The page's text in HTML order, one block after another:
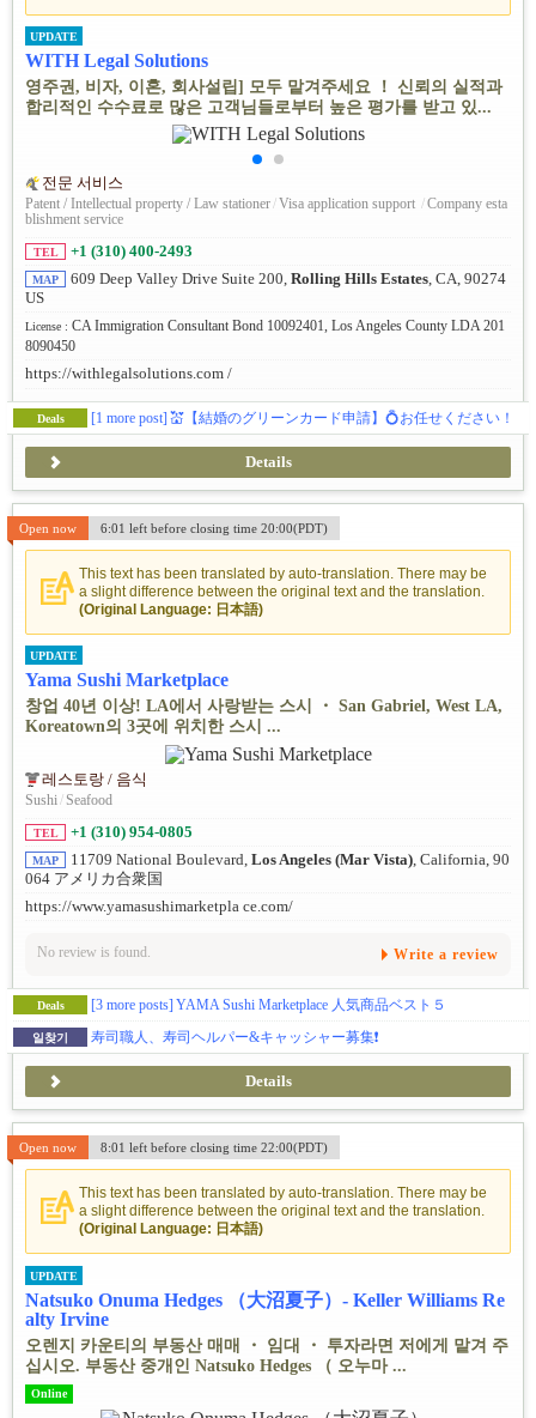
UPDATE
WITH Legal Solutions
영주권, 비자, 이혼, 회사설립] 모두 맡겨주세요 ！ 신뢰의 실적과
합리적인 수수료로 많은 고객님들로부터 높은 평가를 받고 있...
전문 서비스
Patent / Intellectual property / Law stationer/Visa application support /Company esta
blishment service
TEL +1 (310) 400-2493
MAP 609 Deep Valley Drive Suite 200, Rolling Hills Estates, CA, 90274
US
License : CA Immigration Consultant Bond 10092401, Los Angeles County LDA 201
8090450
https://withlegalsolutions.com /
Deals [1 more post] 💒【結婚のグリーンカード申請】💍お任せください！
Details
Open now 6:01 left before closing time 20:00(PDT)
This text has been translated by auto-translation. There may be
a slight difference between the original text and the translation.
(Original Language: 日本語)
UPDATE
Yama Sushi Marketplace
창업 40년 이상! LA에서 사랑받는 스시 ・ San Gabriel, West LA,
Koreatown의 3곳에 위치한 스시 ...
레스토랑 / 음식
Sushi / Seafood
TEL +1 (310) 954-0805
MAP 11709 National Boulevard, Los Angeles (Mar Vista) , California, 90
064 アメリカ合衆国
https://www.yamasushimarketpla ce.com/
No review is found. Write a review
Deals [3 more posts] YAMA Sushi Marketplace 人気商品ベスト５
일찾기 寿司職人、寿司ヘルパー&キャッシャー募集❗️
Details
Open now 8:01 left before closing time 22:00(PDT)
This text has been translated by auto-translation. There may be
a slight difference between the original text and the translation.
(Original Language: 日本語)
UPDATE
Natsuko Onuma Hedges （大沼夏子）- Keller Williams Re
alty Irvine
오렌지 카운티의 부동산 매매 ・ 임대 ・ 투자라면 저에게 맡겨 주
십시오. 부동산 중개인 Natsuko Hedges （ 오누마 ...
Online